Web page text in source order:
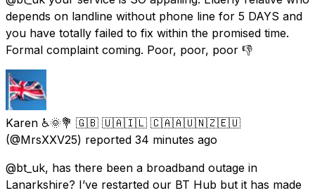
depends on landline without phone line for 5 DAYS and
you have totally failed to fix within the promised time.
Formal complaint coming. Poor, poor, poor 👎
Karen ♿🌞💐 🇬🇧 🇺🇦🇮🇱 🇨🇦🇦🇺🇳🇿🇪🇺
(@MrsXXV25) reported 34 minutes ago
@bt_uk, has there been a broadband outage in
Lanarkshire? I’ve restarted our BT Hub but it has made